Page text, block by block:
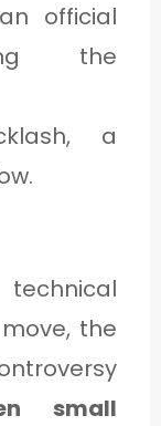
official
the
a
the
small